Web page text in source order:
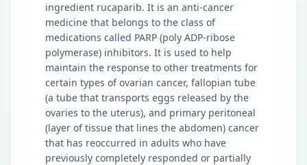
ingredient rucaparib. It is an anti-cancer
medicine that belongs to the class of
medications called PARP (poly ADP-ribose
polymerase) inhibitors. It is used to help
maintain the response to other treatments for
certain types of ovarian cancer, fallopian tube
(a tube that transports eggs released by the
ovaries to the uterus), and primary peritoneal
(layer of tissue that lines the abdomen) cancer
that has reoccurred in adults who have
previously completely responded or partially